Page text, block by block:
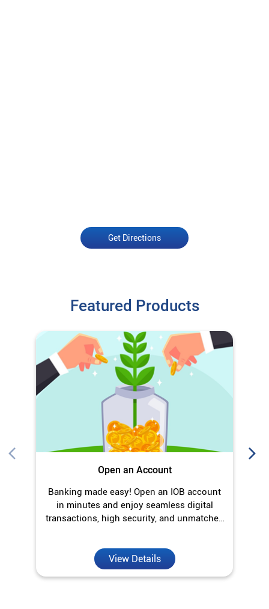
Open an Account
Banking made easy! Open an IOB account
in minutes and enjoy seamless digital
transactions, high security, and unmatched
convenience.
View Details
Discover More With Us